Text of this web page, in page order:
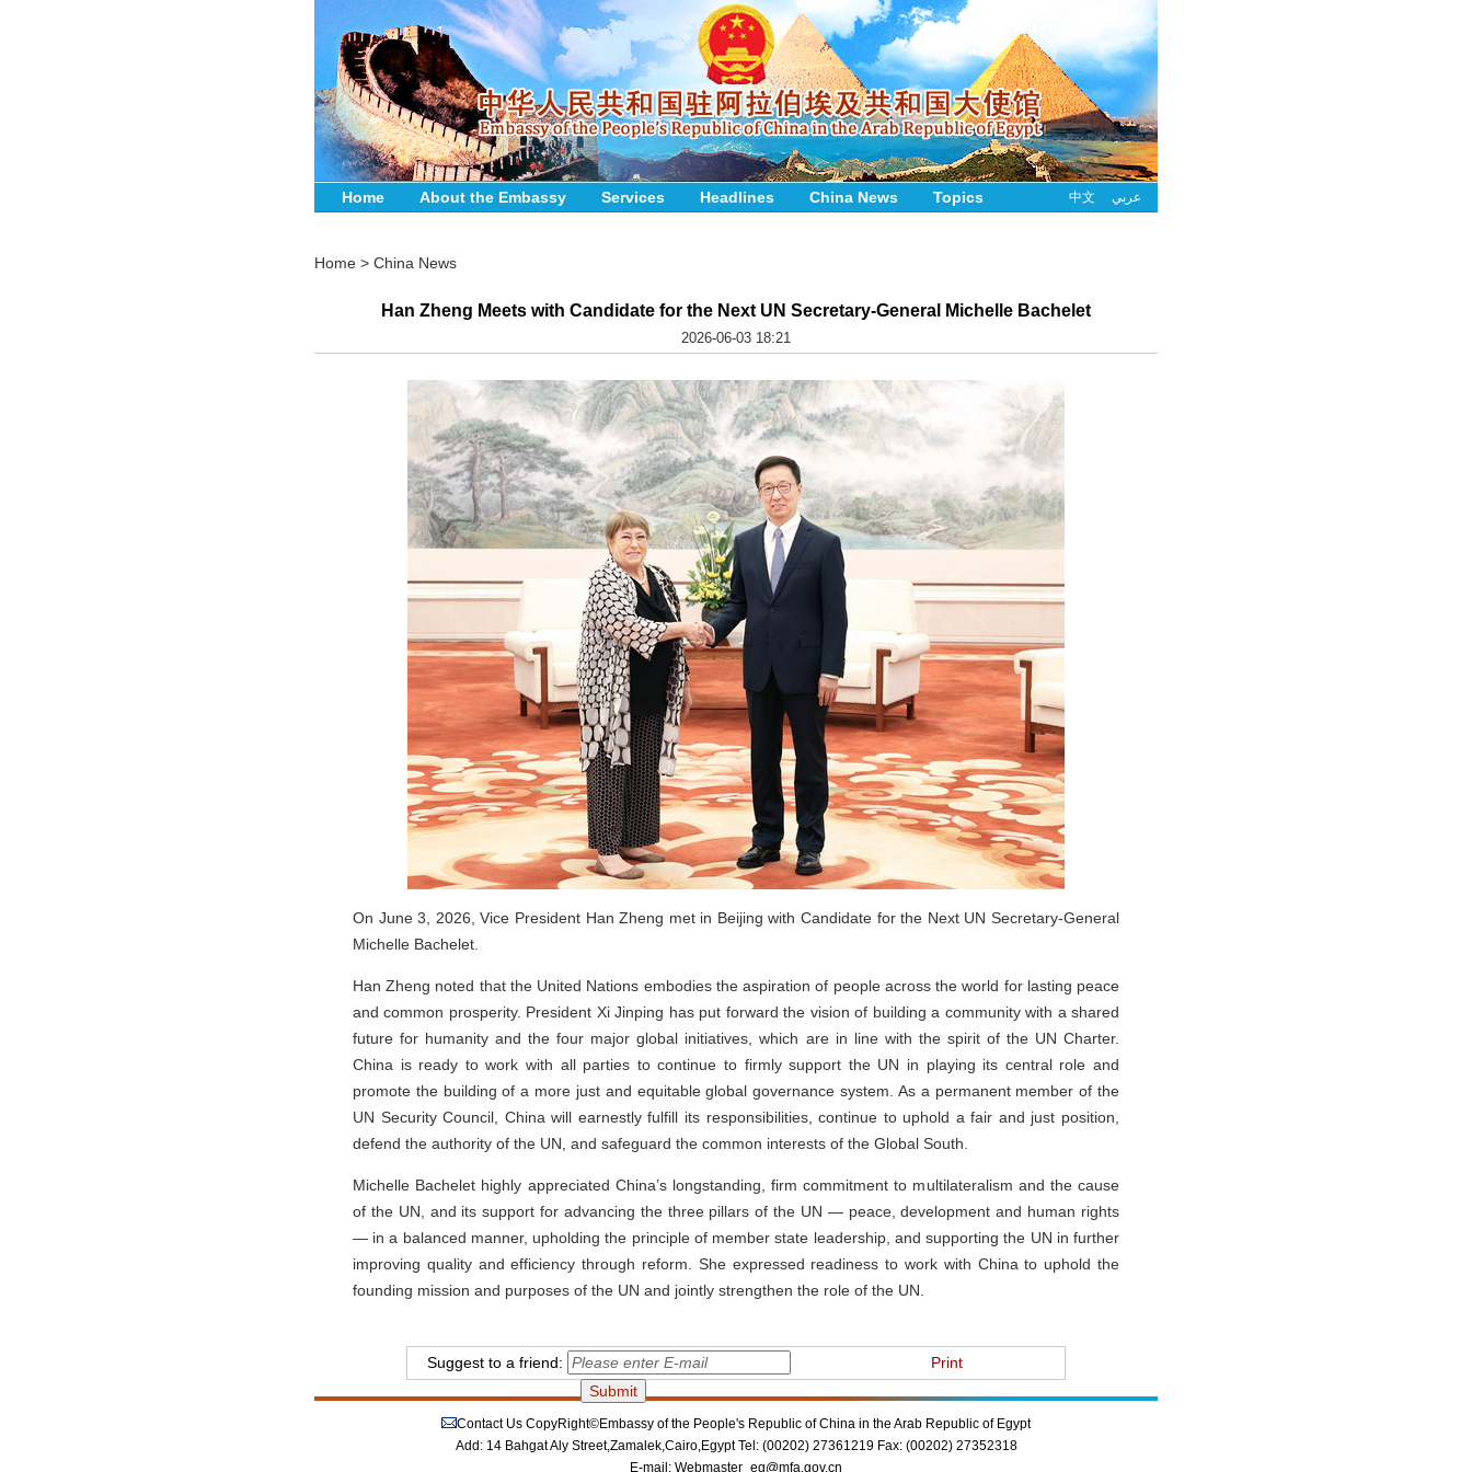
Home About the Embassy Services Headlines China News Topics 中文 عربي
Home > China News
Han Zheng Meets with Candidate for the Next UN Secretary-General Michelle Bachelet
2026-06-03 18:21
On June 3, 2026, Vice President Han Zheng met in Beijing with Candidate for the Next UN Secretary-General
Michelle Bachelet.
Han Zheng noted that the United Nations embodies the aspiration of people across the world for lasting peace
and common prosperity. President Xi Jinping has put forward the vision of building a community with a shared
future for humanity and the four major global initiatives, which are in line with the spirit of the UN Charter.
China is ready to work with all parties to continue to firmly support the UN in playing its central role and
promote the building of a more just and equitable global governance system. As a permanent member of the
UN Security Council, China will earnestly fulfill its responsibilities, continue to uphold a fair and just position,
defend the authority of the UN, and safeguard the common interests of the Global South.
Michelle Bachelet highly appreciated China’s longstanding, firm commitment to multilateralism and the cause
of the UN, and its support for advancing the three pillars of the UN — peace, development and human rights
— in a balanced manner, upholding the principle of member state leadership, and supporting the UN in further
improving quality and efficiency through reform. She expressed readiness to work with China to uphold the
founding mission and purposes of the UN and jointly strengthen the role of the UN.
Suggest to a friend: Print
Contact Us CopyRight©Embassy of the People's Republic of China in the Arab Republic of Egypt
Add: 14 Bahgat Aly Street,Zamalek,Cairo,Egypt Tel: (00202) 27361219 Fax: (00202) 27352318
E-mail: Webmaster_eg@mfa.gov.cn